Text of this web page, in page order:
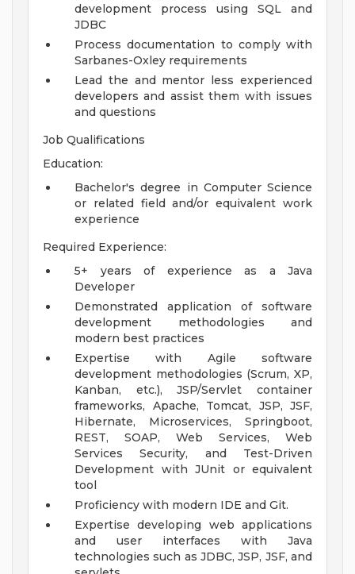
development process using SQL and
JDBC
Process documentation to comply with
Sarbanes-Oxley requirements
Lead the and mentor less experienced
developers and assist them with issues
and questions
Job Qualifications
Education:
Bachelor's degree in Computer Science
or related field and/or equivalent work
experience
Required Experience:
5+ years of experience as a Java
Developer
Demonstrated application of software
development methodologies and
modern best practices
Expertise with Agile software
development methodologies (Scrum, XP,
Kanban, etc.), JSP/Servlet container
frameworks, Apache, Tomcat, JSP, JSF,
Hibernate, Microservices, Springboot,
REST, SOAP, Web Services, Web
Services Security, and Test-Driven
Development with JUnit or equivalent
tool
Proficiency with modern IDE and Git.
Expertise developing web applications
and user interfaces with Java
technologies such as JDBC, JSP, JSF, and